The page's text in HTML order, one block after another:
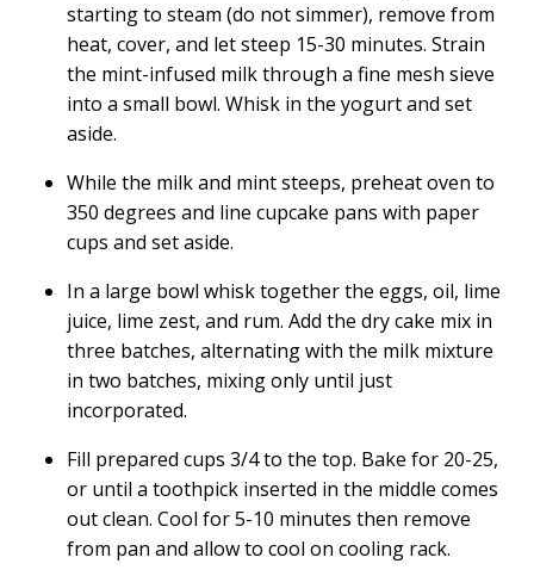
starting to steam (do not simmer), remove from
heat, cover, and let steep 15-30 minutes. Strain
the mint-infused milk through a fine mesh sieve
into a small bowl. Whisk in the yogurt and set
aside.
While the milk and mint steeps, preheat oven to
350 degrees and line cupcake pans with paper
cups and set aside.
In a large bowl whisk together the eggs, oil, lime
juice, lime zest, and rum. Add the dry cake mix in
three batches, alternating with the milk mixture
in two batches, mixing only until just
incorporated.
Fill prepared cups 3/4 to the top. Bake for 20-25,
or until a toothpick inserted in the middle comes
out clean. Cool for 5-10 minutes then remove
from pan and allow to cool on cooling rack.